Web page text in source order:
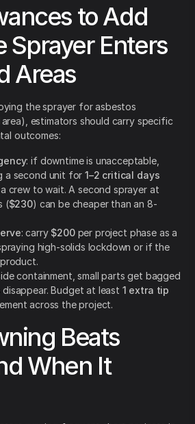
to Add
Sprayer Enters
Areas
the sprayer for asbestos
estimators should carry specific
outcomes:
: if downtime is unacceptable,
a second unit for1–2 critical days
crew to wait. A second sprayer at
($230) can be cheaper than an 8-
: carry $200per project phase as a
high-solids lockdown or if the
containment, small parts get bagged
Budget at least 1 extra tip
across the project.
Beats
When It